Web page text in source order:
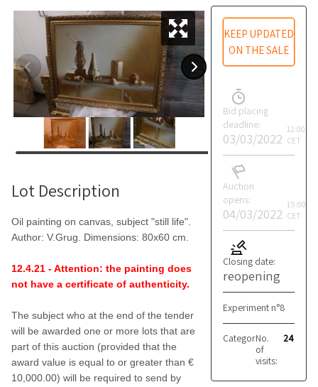
KEEP UPDATED
ON THE SALE
Bid placing
deadline:
03/03/2022
12:00
CET
Auction
opens:
04/03/2022
15:00
CET
Closing date:
reopening
Experiment n°8
Category: Furnishing
No.
of
visits:
24
Lot Description
Oil painting on canvas, subject "still life".
Author: V.Grug. Dimensions: 80x60 cm.
12.4.21 - Attention: the painting does
not have a certificate of authenticity.
The subject who at the end of the tender
will be awarded one or more lots that are
part of this auction (provided that the
award value is equal to or greater than €
10,000.00) will be required to send by